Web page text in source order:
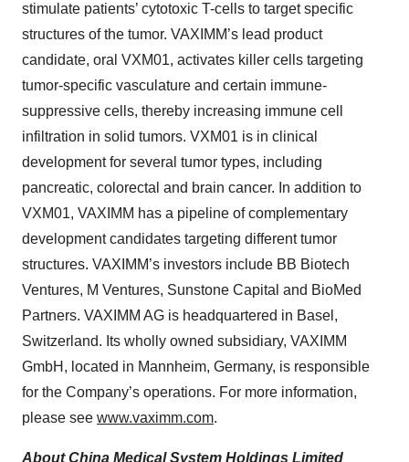
stimulate patients’ cytotoxic T-cells to target specific
structures of the tumor. VAXIMM’s lead product
candidate, oral VXM01, activates killer cells targeting
tumor-specific vasculature and certain immune-
suppressive cells, thereby increasing immune cell
infiltration in solid tumors. VXM01 is in clinical
development for several tumor types, including
pancreatic, colorectal and brain cancer. In addition to
VXM01, VAXIMM has a pipeline of complementary
development candidates targeting different tumor
structures. VAXIMM’s investors include BB Biotech
Ventures, M Ventures, Sunstone Capital and BioMed
Partners. VAXIMM AG is headquartered in Basel,
Switzerland. Its wholly owned subsidiary, VAXIMM
GmbH, located in Mannheim, Germany, is responsible
for the Company’s operations. For more information,
please see www.vaximm.com.
About China Medical System Holdings Limited